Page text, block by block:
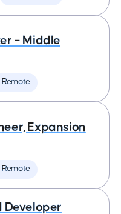
– Middle
Remote
Expansion
Remote
Developer